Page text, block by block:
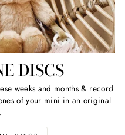
DISCS
weeks and months & record
of your mini in an original